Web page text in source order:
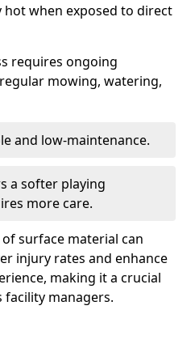
hot when exposed to direct
requires ongoing
mowing, watering,
and low-maintenance.
a softer playing
more care.
surface material can
injury rates and enhance
making it a crucial
managers.